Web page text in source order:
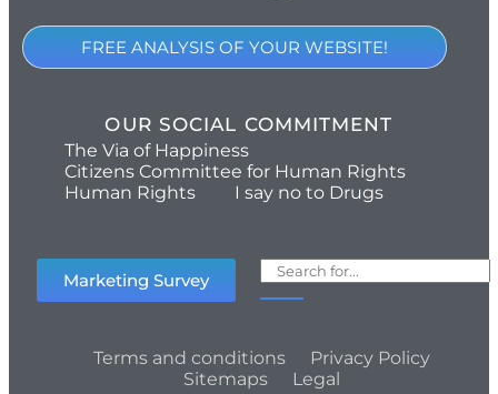
FREE ANALYSIS OF YOUR WEBSITE!
OUR SOCIAL COMMITMENT
The Via of Happiness
Citizens Committee for Human Rights
Human Rights
I say no to Drugs
Marketing Survey
Terms and conditions
Privacy Policy
Sitemaps
Legal